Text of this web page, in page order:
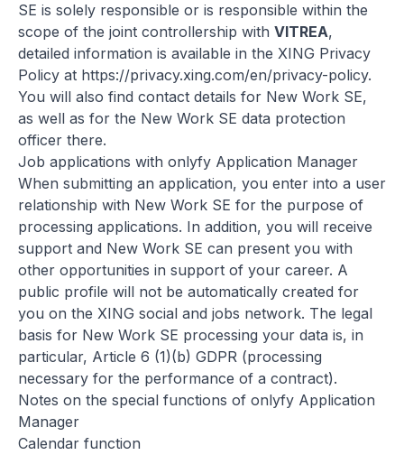
SE is solely responsible or is responsible within the
scope of the joint controllership with VITREA,
detailed information is available in the XING Privacy
Policy at https://privacy.xing.com/en/privacy-policy.
You will also find contact details for New Work SE,
as well as for the New Work SE data protection
officer there.
Job applications with onlyfy Application Manager
When submitting an application, you enter into a user
relationship with New Work SE for the purpose of
processing applications. In addition, you will receive
support and New Work SE can present you with
other opportunities in support of your career. A
public profile will not be automatically created for
you on the XING social and jobs network. The legal
basis for New Work SE processing your data is, in
particular, Article 6 (1)(b) GDPR (processing
necessary for the performance of a contract).
Notes on the special functions of onlyfy Application
Manager
Calendar function